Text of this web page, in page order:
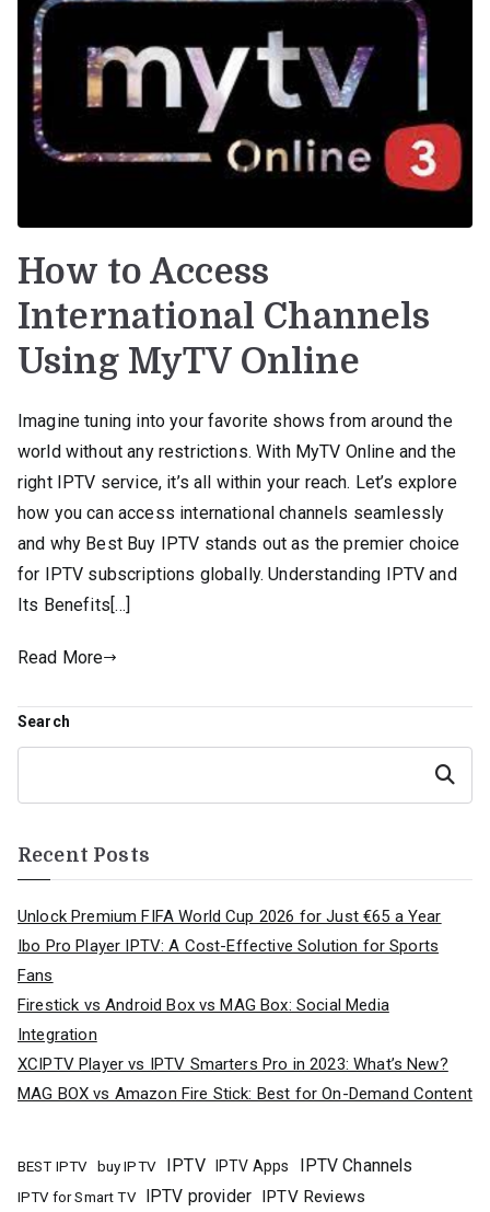
How to Access
International Channels
Using MyTV Online
Imagine tuning into your favorite shows from around the
world without any restrictions. With MyTV Online and the
right IPTV service, it’s all within your reach. Let’s explore
how you can access international channels seamlessly
and why Best Buy IPTV stands out as the premier choice
for IPTV subscriptions globally. Understanding IPTV and
Its Benefits[…]
Read More
Search
Search
Recent Posts
Unlock Premium FIFA World Cup 2026 for Just €65 a Year
Ibo Pro Player IPTV: A Cost-Effective Solution for Sports
Fans
Firestick vs Android Box vs MAG Box: Social Media
Integration
XCIPTV Player vs IPTV Smarters Pro in 2023: What’s New?
MAG BOX vs Amazon Fire Stick: Best for On-Demand Content
BEST IPTV buy IPTV IPTV IPTV Apps IPTV Channels
IPTV for Smart TV IPTV provider IPTV Reviews